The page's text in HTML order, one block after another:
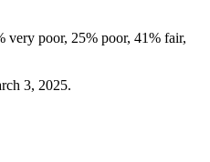
very poor, 25% poor, 41% fair,
3, 2025.